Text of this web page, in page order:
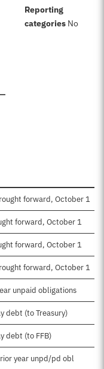
Reporting
categories: No
forward, October 1
forward, October 1
forward, October 1
forward, October 1
unpaid obligations
debt (to Treasury)
debt (to FFB)
year unpd/pd obl